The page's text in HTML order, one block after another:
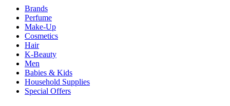
Brands
Perfume
Make-Up
Cosmetics
Hair
K-Beauty
Men
Babies & Kids
Household Supplies
Special Offers